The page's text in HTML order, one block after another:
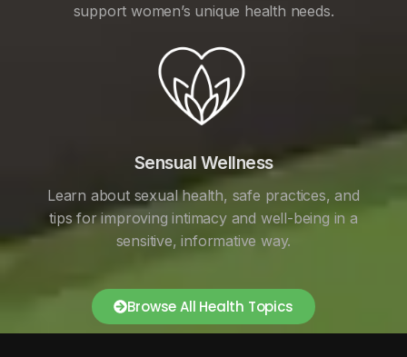
support women’s unique health needs.
Sensual Wellness
Learn about sexual health, safe practices, and
tips for improving intimacy and well-being in a
sensitive, informative way.
Browse All Health Topics